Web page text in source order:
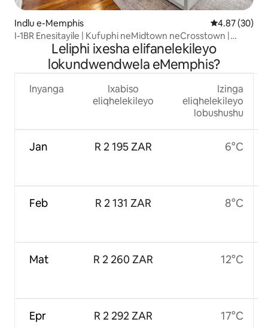
Indlu e-Memphis 4.87
4.87 (30)
I-1BR Enesitayile | Kufuphi neMidtown neCrosstown |
Izilwanyana zasekhaya zivumelekile
Leliphi ixesha elifanelekileyo
lokundwendwela eMemphis?
Inyanga
Jan
Feb
Mat
Epr
Ixabiso
eliqhelekileyo
R 2 195 ZAR
R 2 131 ZAR
R 2 260 ZAR
R 2 292 ZAR
Izinga
eliqhelekileyo
lobushushu
6°C
8°C
12°C
17°C